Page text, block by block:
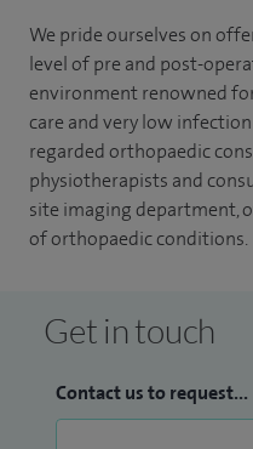
We pride ourselves on
level of pre and post-
environment renowned
care and very low
regarded orthopaedic
physiotherapists and
site imaging department,
of orthopaedic conditions.
Get in touch
Contact us to request...